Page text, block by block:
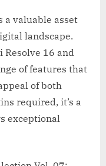
a valuable asset
landscape.
Resolve 16 and
of features that
of both
required, it’s a
exceptional